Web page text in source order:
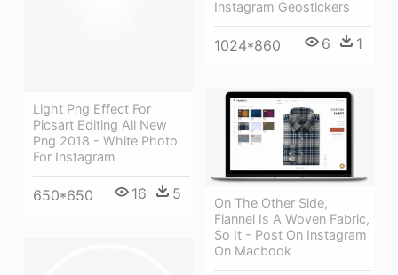
Instagram Geostickers
1024*860 6 1
Light Png Effect For
Picsart Editing All New
Png 2018 - White Photo
For Instagram
650*650 16 5
On The Other Side,
Flannel Is A Woven Fabric,
So It - Post On Instagram
On Macbook